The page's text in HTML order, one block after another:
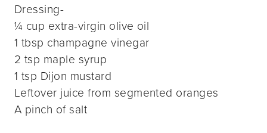
Dressing-
¼ cup extra-virgin olive oil
1 tbsp champagne vinegar
2 tsp maple syrup
1 tsp Dijon mustard
Leftover juice from segmented oranges
A pinch of salt